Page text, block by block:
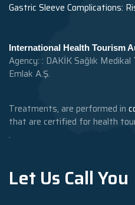
Gastric Sleeve Complications:
International Health Tourism
Agency: : DAKİK Sağlık Medikal
Emlak A.Ş.
Treatments, are performed in
that are certified for health
.
Let Us Call You